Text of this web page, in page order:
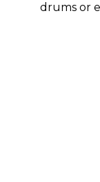
drums or